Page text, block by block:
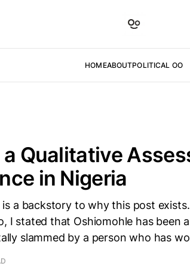
HOMEABOUTPOLITICAL OO
Qualitative
in Nigeria
a backstory to why this post
I stated that Oshiomohle has been
slammed by a person who has